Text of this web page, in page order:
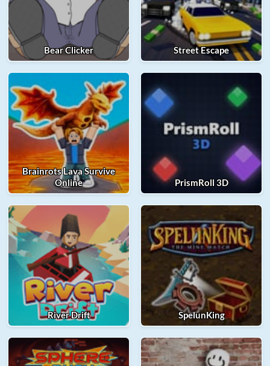
Bear Clicker Street Escape
Brainrots Lava Survive
Online
PrismRoll 3D
River Drift SpelunKing